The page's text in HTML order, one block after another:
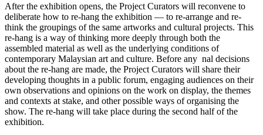
After the exhibition opens, the Project Curators will reconvene to
deliberate how to re-hang the exhibition — to re-arrange and re-
think the groupings of the same artworks and cultural projects. This
re-hang is a way of thinking more deeply through both the
assembled material as well as the underlying conditions of
contemporary Malaysian art and culture. Before any nal decisions
about the re-hang are made, the Project Curators will share their
developing thoughts in a public forum, engaging audiences on their
own observations and opinions on the work on display, the themes
and contexts at stake, and other possible ways of organising the
show. The re-hang will take place during the second half of the
exhibition.